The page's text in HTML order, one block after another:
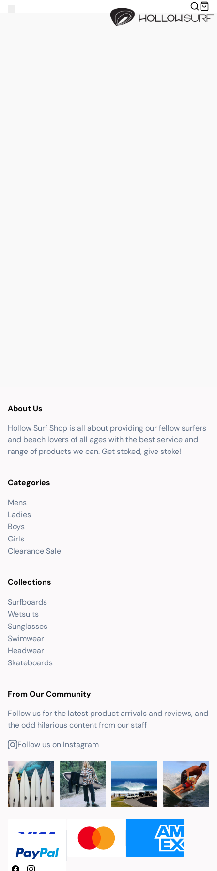
About Us
Hollow Surf Shop is all about providing our fellow surfers
and beach lovers of all ages with the best service and
range of products we can. Get stoked, give stoke!
Categories
Mens
Ladies
Boys
Girls
Clearance Sale
Collections
Surfboards
Wetsuits
Sunglasses
Swimwear
Headwear
Skateboards
From Our Community
Follow us for the latest product arrivals and reviews, and
the odd hilarious content from our staff
Follow us on Instagram